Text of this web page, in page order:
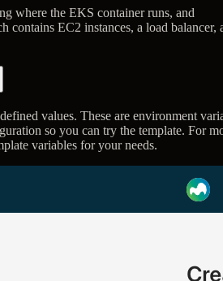
where the EKS container runs, and
contains EC2 instances, a load balancer,
values. These are environment
so you can try the template. For
variables for your needs.